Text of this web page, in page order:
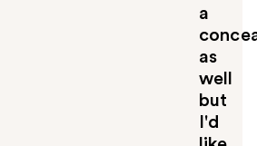
a
as
well
but
I'd